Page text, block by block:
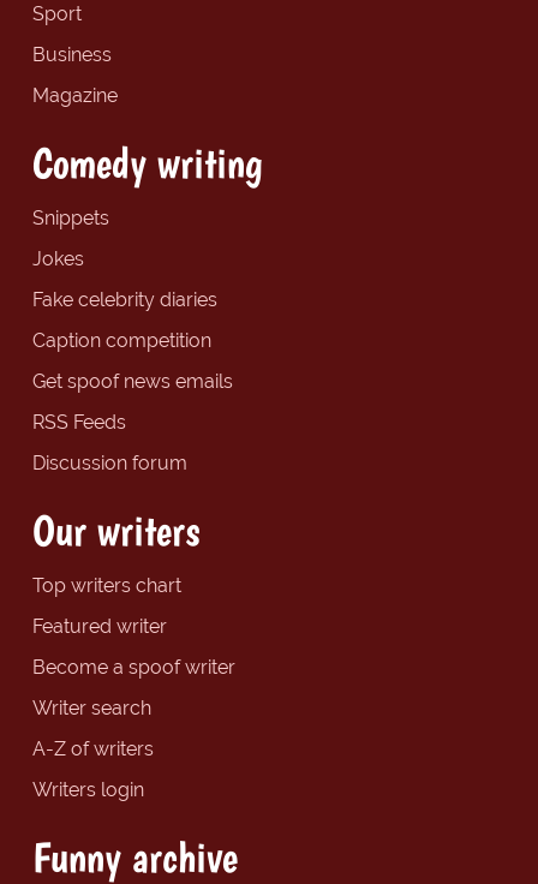
Sport
Business
Magazine
Comedy writing
Snippets
Jokes
Fake celebrity diaries
Caption competition
Get spoof news emails
RSS Feeds
Discussion forum
Our writers
Top writers chart
Featured writer
Become a spoof writer
Writer search
A-Z of writers
Writers login
Funny archive